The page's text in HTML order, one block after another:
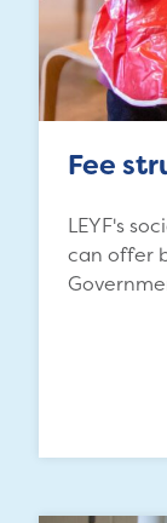
Fee
LEYF's
can offer